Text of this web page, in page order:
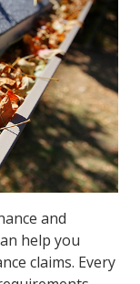
and
help you
claims. Every